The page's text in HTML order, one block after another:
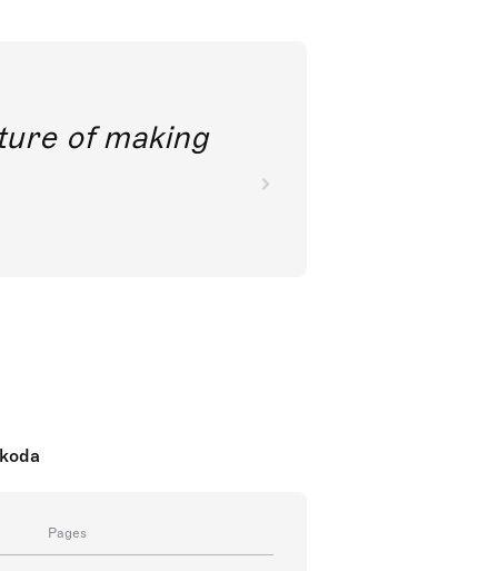
of making
Pages